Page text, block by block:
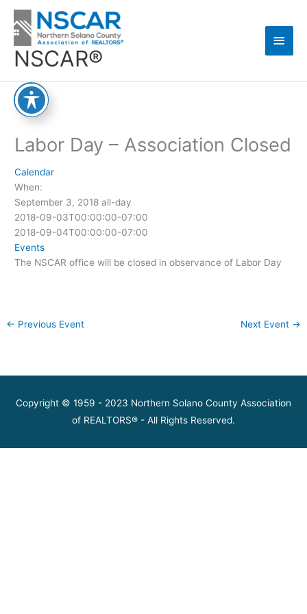
content
NSCAR®
Labor Day – Association Closed
Calendar
When:
September 3, 2018all-day
2018-09-03T00:00:00-07:00
2018-09-04T00:00:00-07:00
Events
The NSCAR office will be closed in observance of Labor Day
← Previous Event Next Event →
Copyright © 1959 - 2023 Northern Solano County Association
of REALTORS® - All Rights Reserved.